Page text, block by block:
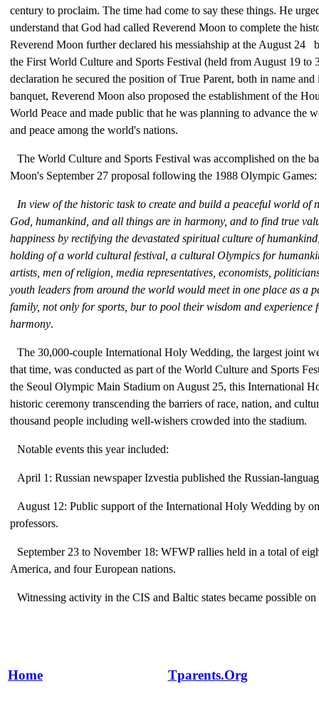
century to proclaim. The time had come to say these things. He
understand that God had called Reverend Moon to complete the
Reverend Moon further declared his messiahship at the August 24
the First World Culture and Sports Festival (held from August 19 to
declaration he secured the position of True Parent, both in name and
banquet, Reverend Moon also proposed the establishment of the
World Peace and made public that he was planning to advance the
and peace among the world's nations.
The World Culture and Sports Festival was accomplished on the
Moon's September 27 proposal following the 1988 Olympic Games:
In view of the historic task to create and build a peaceful world of
God, humankind, and all things are in harmony, and to find true
happiness by rectifying the devastated spiritual culture of
holding of a world cultural festival, a cultural Olympics for
artists, men of religion, media representatives, economists,
youth leaders from around the world would meet in one place as a
family, not only for sports, bur to pool their wisdom and experience
harmony.
The 30,000-couple International Holy Wedding, the largest joint
that time, was conducted as part of the World Culture and Sports
the Seoul Olympic Main Stadium on August 25, this International
historic ceremony transcending the barriers of race, nation, and
thousand people including well-wishers crowded into the stadium.
Notable events this year included:
April 1: Russian newspaper Izvestia published the Russian-
August 12: Public support of the International Holy Wedding by
professors.
September 23 to November 18: WFWP rallies held in a total of
America, and four European nations.
Witnessing activity in the CIS and Baltic states became possible
Home Tparents.Org